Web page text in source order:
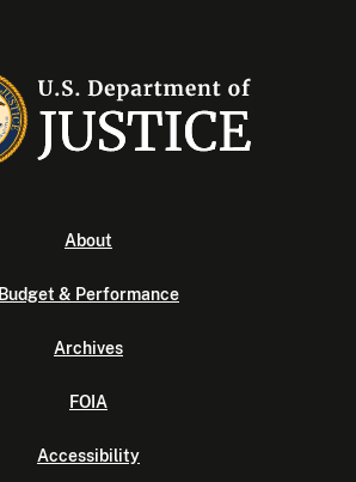
About
Budget & Performance
Archives
FOIA
Accessibility